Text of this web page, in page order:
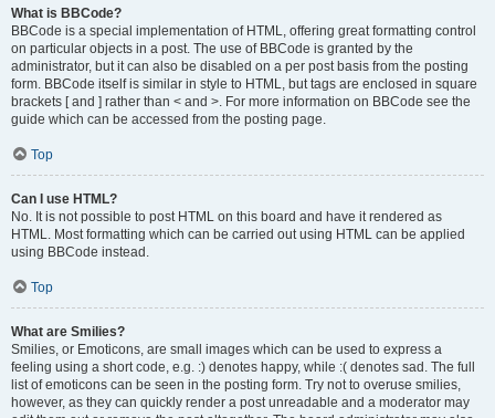
What is BBCode?
BBCode is a special implementation of HTML, offering great formatting control
on particular objects in a post. The use of BBCode is granted by the
administrator, but it can also be disabled on a per post basis from the posting
form. BBCode itself is similar in style to HTML, but tags are enclosed in square
brackets [ and ] rather than < and >. For more information on BBCode see the
guide which can be accessed from the posting page.
Top
Can I use HTML?
No. It is not possible to post HTML on this board and have it rendered as
HTML. Most formatting which can be carried out using HTML can be applied
using BBCode instead.
Top
What are Smilies?
Smilies, or Emoticons, are small images which can be used to express a
feeling using a short code, e.g. :) denotes happy, while :( denotes sad. The full
list of emoticons can be seen in the posting form. Try not to overuse smilies,
however, as they can quickly render a post unreadable and a moderator may